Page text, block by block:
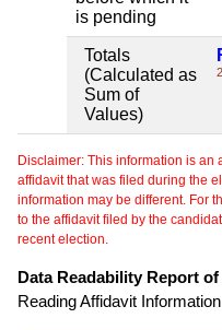
is pending
Totals
(Calculated as
Sum of
Values)
Disclaimer: This information is an
affidavit that was filed during the
information may be different. For
to the affidavit filed by the
recent election.
Data Readability Report
Reading Affidavit Information